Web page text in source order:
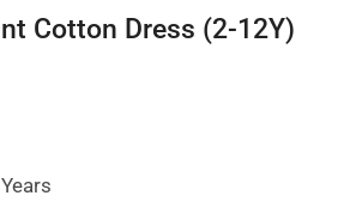
Cotton Dress (2-12Y)